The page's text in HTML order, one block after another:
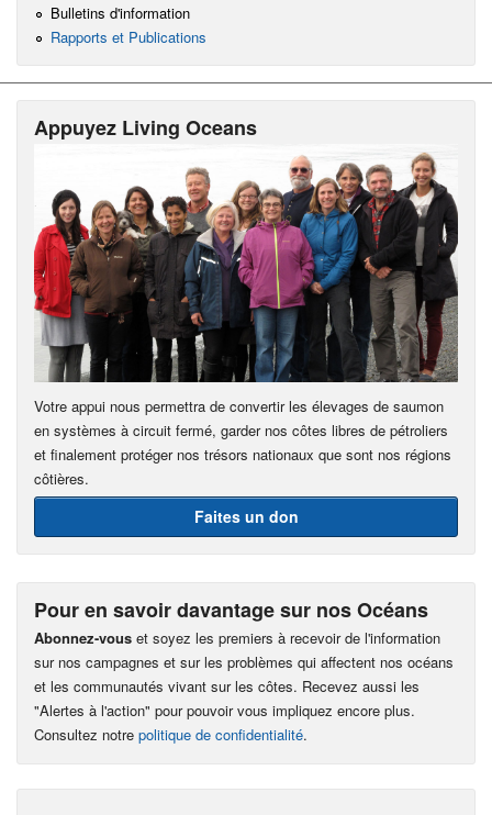
Bulletins d'information
Rapports et Publications
Appuyez Living Oceans
Votre appui nous permettra de convertir les élevages de saumon
en systèmes à circuit fermé, garder nos côtes libres de pétroliers
et finalement protéger nos trésors nationaux que sont nos régions
côtières.
Faites un don
Pour en savoir davantage sur nos Océans
Abonnez-vous et soyez les premiers à recevoir de l'information
sur nos campagnes et sur les problèmes qui affectent nos océans
et les communautés vivant sur les côtes. Recevez aussi les
"Alertes à l'action" pour pouvoir vous impliquez encore plus.
Consultez notre politique de confidentialité.